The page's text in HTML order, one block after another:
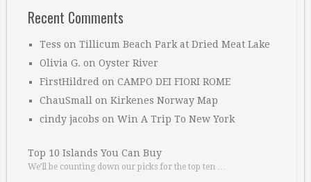
Recent Comments
Tess on Tillicum Beach Park at Dried Meat Lake
Olivia G. on Oyster River
FirstHildred on CAMPO DEI FIORI ROME
ChauSmall on Kirkenes Norway Map
cindy jacobs on Win A Trip To New York
Top 10 Islands You Can Buy
We’ll be counting down our picks for the top ten …